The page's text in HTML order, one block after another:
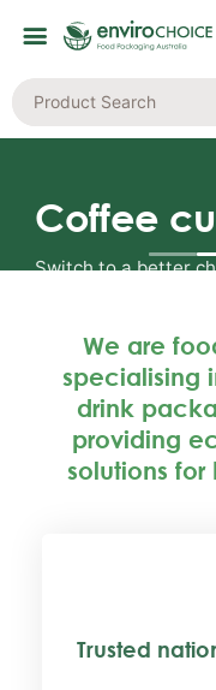
Coffee
Switch to a better
We are
specialising
drink
providing
solutions for
Trusted